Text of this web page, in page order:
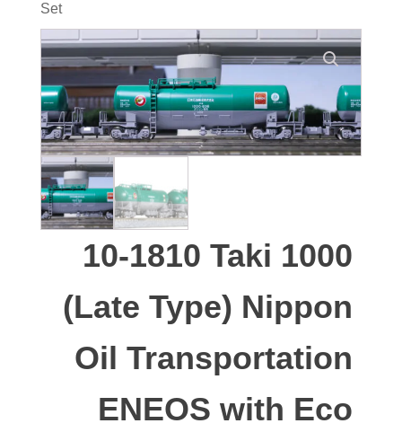
Set
10-1810 Taki 1000
(Late Type) Nippon
Oil Transportation
ENEOS with Eco